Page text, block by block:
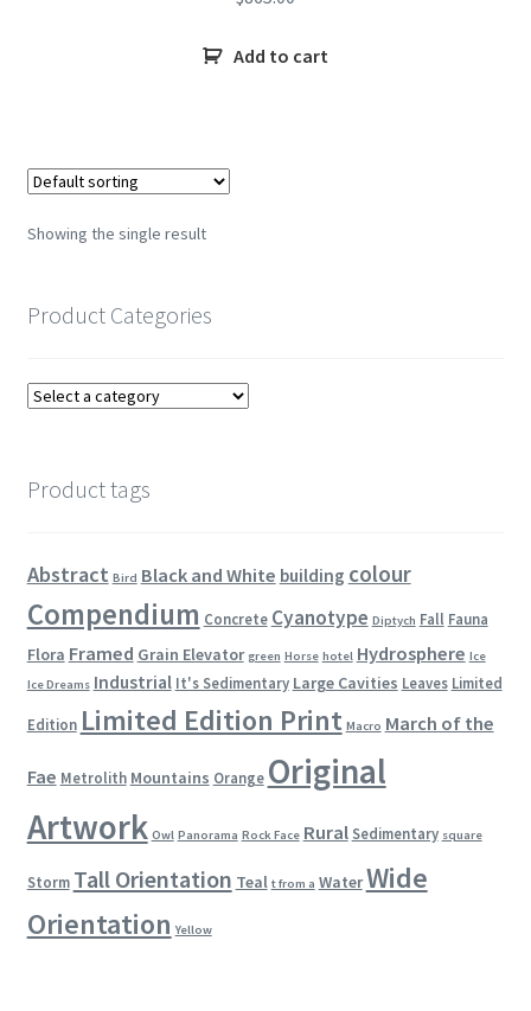
Add to cart
Showing the single result
Product Categories
Product tags
Abstract Bird Black and White building colour
Compendium Concrete Cyanotype Diptych Fall Fauna
Flora Framed Grain Elevator green Horse hotel Hydrosphere Ice
Ice Dreams Industrial It's Sedimentary Large Cavities Leaves Limited
Edition Limited Edition Print Macro March of the
Fae Metrolith Mountains Orange Original
Artwork Owl Panorama Rock Face Rural Sedimentary square
Storm Tall Orientation Teal t from a WaterWide
Orientation Yellow